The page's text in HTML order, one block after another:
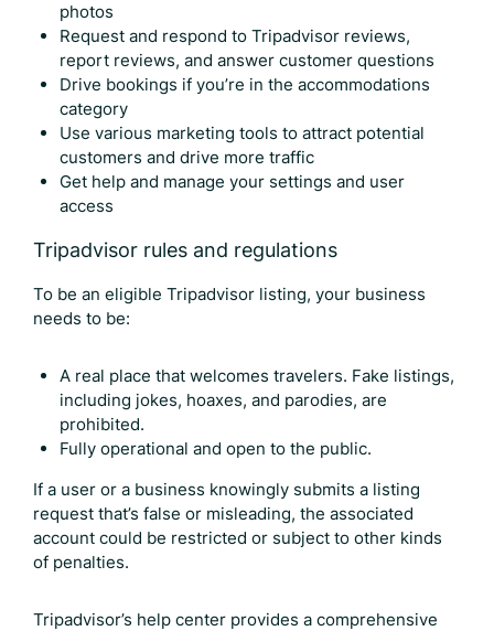
photos
Request and respond to Tripadvisor reviews,
report reviews, and answer customer questions
Drive bookings if you’re in the accommodations
category
Use various marketing tools to attract potential
customers and drive more traffic
Get help and manage your settings and user
access
Tripadvisor rules and regulations
To be an eligible Tripadvisor listing, your business
needs to be:
A real place that welcomes travelers. Fake listings,
including jokes, hoaxes, and parodies, are
prohibited.
Fully operational and open to the public.
If a user or a business knowingly submits a listing
request that’s false or misleading, the associated
account could be restricted or subject to other kinds
of penalties.
Tripadvisor’s help center provides a comprehensive